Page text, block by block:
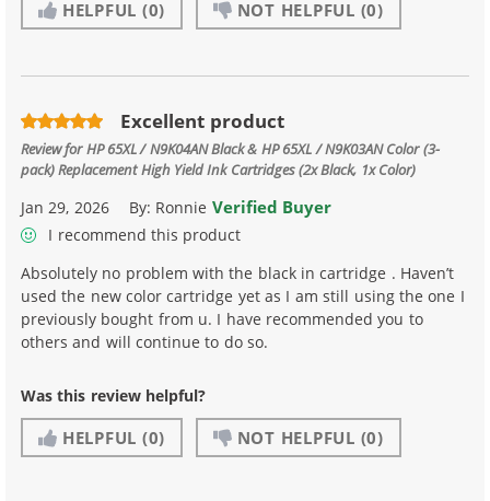
HELPFUL (0) NOT HELPFUL (0)
Excellent product
Review forHP 65XL / N9K04AN Black & HP 65XL / N9K03AN Color (3-
pack) Replacement High Yield Ink Cartridges (2x Black, 1x Color)
Jan 29, 2026 By: Ronnie Verified Buyer
I recommend this product
Absolutely no problem with the black in cartridge . Haven’t
used the new color cartridge yet as I am still using the one I
previously bought from u. I have recommended you to
others and will continue to do so.
Was this review helpful?
HELPFUL (0) NOT HELPFUL (0)